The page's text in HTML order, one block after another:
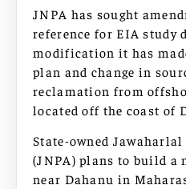
JNPA has sought
reference for EIA study
modification it has
plan and change in
reclamation from
located off the coast of
State-owned
(JNPA) plans to build a
near Dahanu in